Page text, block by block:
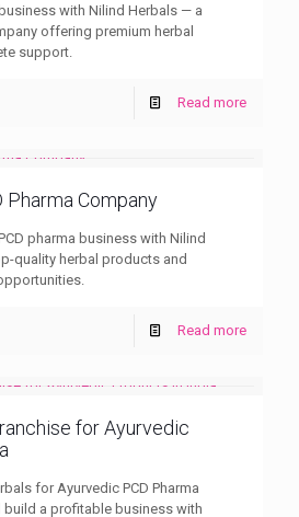
with Nilind Herbals — a
offering premium herbal
support.
Read more
Pharma Company
pharma business with Nilind
quality herbal products and
Read more
for Ayurvedic
for Ayurvedic PCD Pharma
build a profitable business with